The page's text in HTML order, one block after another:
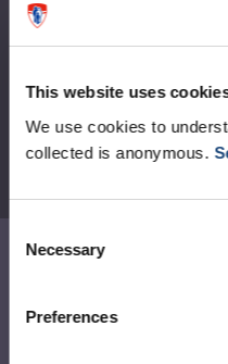
This website uses
We use cookies to
collected is anonymous.
Selection
Necessary
Preferences
Media contact